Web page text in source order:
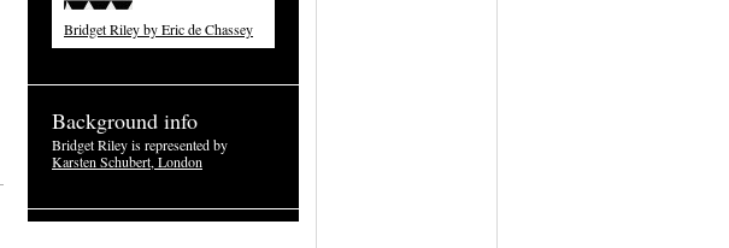
Bridget Riley by Eric de Chassey
Background info
Bridget Riley is represented by
Karsten Schubert, London